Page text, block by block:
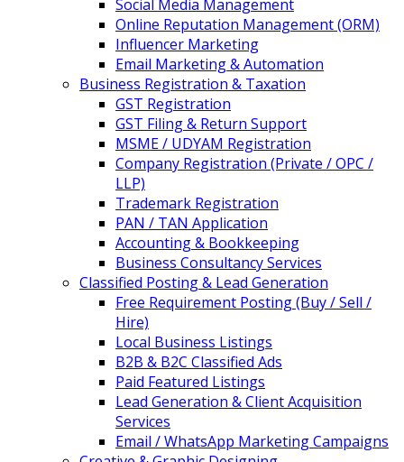
Social Media Management
Online Reputation Management (ORM)
Influencer Marketing
Email Marketing & Automation
Business Registration & Taxation
GST Registration
GST Filing & Return Support
MSME / UDYAM Registration
Company Registration (Private / OPC /
LLP)
Trademark Registration
PAN / TAN Application
Accounting & Bookkeeping
Business Consultancy Services
Classified Posting & Lead Generation
Free Requirement Posting (Buy / Sell /
Hire)
Local Business Listings
B2B & B2C Classified Ads
Paid Featured Listings
Lead Generation & Client Acquisition
Services
Email / WhatsApp Marketing Campaigns